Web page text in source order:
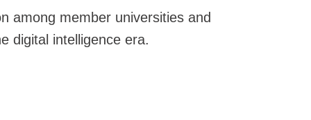
among member universities and
digital intelligence era.